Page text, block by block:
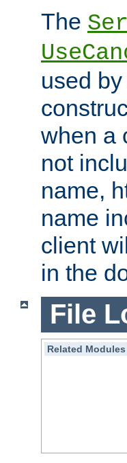
The
used
when a
not
name,
name
client
in the
File
Related Modules